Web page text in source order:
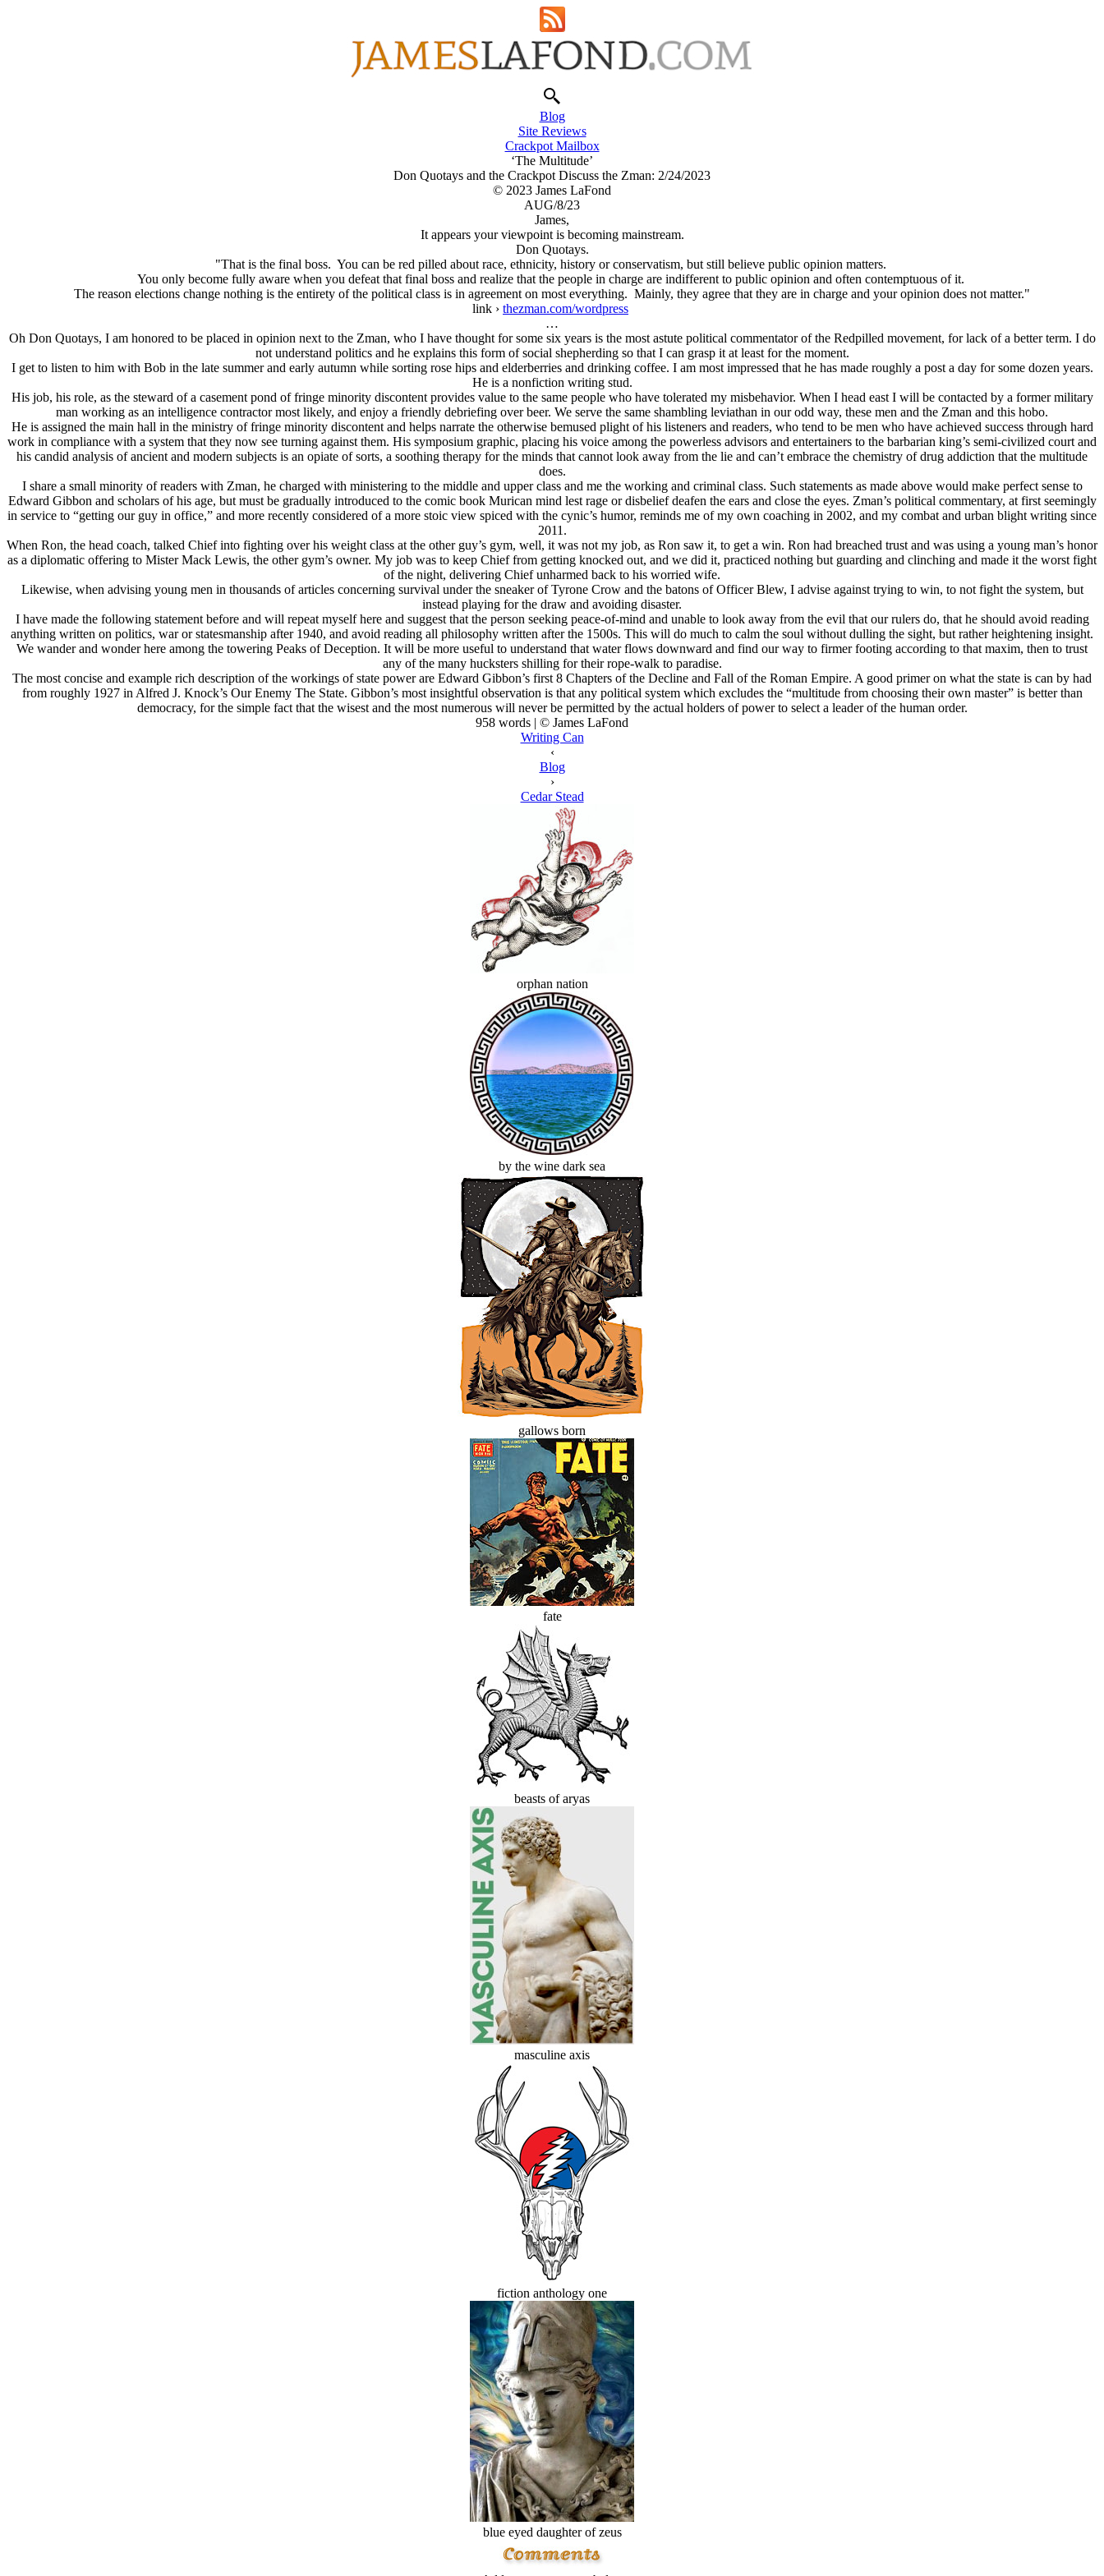
Blog
Site Reviews
Crackpot Mailbox
‘The Multitude’
Don Quotays and the Crackpot Discuss the Zman: 2/24/2023
© 2023 James LaFond
AUG/8/23
James,
It appears your viewpoint is becoming mainstream.
Don Quotays.
"That is the final boss. You can be red pilled about race, ethnicity, history or conservatism, but still believe public opinion matters.
You only become fully aware when you defeat that final boss and realize that the people in charge are indifferent to public opinion and often contemptuous of it.
The reason elections change nothing is the entirety of the political class is in agreement on most everything. Mainly, they agree that they are in charge and your opinion does not matter."
link › thezman.com/wordpress
…
Oh Don Quotays, I am honored to be placed in opinion next to the Zman, who I have thought for some six years is the most astute political commentator of the Redpilled movement, for lack of a better term. I do
not understand politics and he explains this form of social shepherding so that I can grasp it at least for the moment.
I get to listen to him with Bob in the late summer and early autumn while sorting rose hips and elderberries and drinking coffee. I am most impressed that he has made roughly a post a day for some dozen years.
He is a nonfiction writing stud.
His job, his role, as the steward of a casement pond of fringe minority discontent provides value to the same people who have tolerated my misbehavior. When I head east I will be contacted by a former military
man working as an intelligence contractor most likely, and enjoy a friendly debriefing over beer. We serve the same shambling leviathan in our odd way, these men and the Zman and this hobo.
He is assigned the main hall in the ministry of fringe minority discontent and helps narrate the otherwise bemused plight of his listeners and readers, who tend to be men who have achieved success through hard
work in compliance with a system that they now see turning against them. His symposium graphic, placing his voice among the powerless advisors and entertainers to the barbarian king’s semi-civilized court and
his candid analysis of ancient and modern subjects is an opiate of sorts, a soothing therapy for the minds that cannot look away from the lie and can’t embrace the chemistry of drug addiction that the multitude
does.
I share a small minority of readers with Zman, he charged with ministering to the middle and upper class and me the working and criminal class. Such statements as made above would make perfect sense to
Edward Gibbon and scholars of his age, but must be gradually introduced to the comic book Murican mind lest rage or disbelief deafen the ears and close the eyes. Zman’s political commentary, at first seemingly
in service to “getting our guy in office,” and more recently considered of a more stoic view spiced with the cynic’s humor, reminds me of my own coaching in 2002, and my combat and urban blight writing since
2011.
When Ron, the head coach, talked Chief into fighting over his weight class at the other guy’s gym, well, it was not my job, as Ron saw it, to get a win. Ron had breached trust and was using a young man’s honor
as a diplomatic offering to Mister Mack Lewis, the other gym’s owner. My job was to keep Chief from getting knocked out, and we did it, practiced nothing but guarding and clinching and made it the worst fight
of the night, delivering Chief unharmed back to his worried wife.
Likewise, when advising young men in thousands of articles concerning survival under the sneaker of Tyrone Crow and the batons of Officer Blew, I advise against trying to win, to not fight the system, but
instead playing for the draw and avoiding disaster.
I have made the following statement before and will repeat myself here and suggest that the person seeking peace-of-mind and unable to look away from the evil that our rulers do, that he should avoid reading
anything written on politics, war or statesmanship after 1940, and avoid reading all philosophy written after the 1500s. This will do much to calm the soul without dulling the sight, but rather heightening insight.
We wander and wonder here among the towering Peaks of Deception. It will be more useful to understand that water flows downward and find our way to firmer footing according to that maxim, then to trust
any of the many hucksters shilling for their rope-walk to paradise.
The most concise and example rich description of the workings of state power are Edward Gibbon’s first 8 Chapters of the Decline and Fall of the Roman Empire. A good primer on what the state is can by had
from roughly 1927 in Alfred J. Knock’s Our Enemy The State. Gibbon’s most insightful observation is that any political system which excludes the “multitude from choosing their own master” is better than
democracy, for the simple fact that the wisest and the most numerous will never be permitted by the actual holders of power to select a leader of the human order.
958 words | © James LaFond
Writing Can
‹
Blog
›
Cedar Stead
orphan nation
by the wine dark sea
gallows born
fate
beasts of aryas
masculine axis
fiction anthology one
blue eyed daughter of zeus